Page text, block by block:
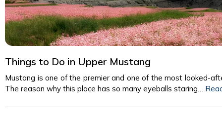
Things to Do in Upper Mustang
Mustang is one of the premier and one of the most looked-
The reason why this place has so many eyeballs staring…